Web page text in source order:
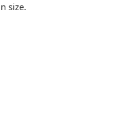
size.